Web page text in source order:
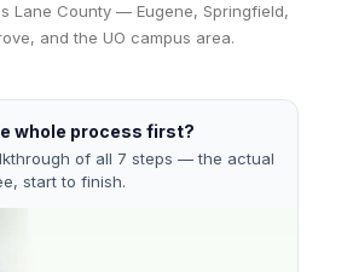
Lane County — Eugene, Springfield,
and the UO campus area.
whole process first?
of all 7 steps — the actual
start to finish.